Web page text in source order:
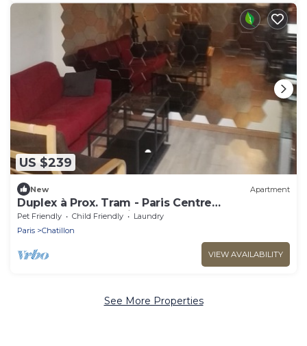
US $239
New Apartment
Duplex à Prox. Tram - Paris Centre
Montparnasse 25 Minutes
Pet Friendly Child Friendly
Laundry
Paris
Chatillon
VIEW AVAILABILITY
See More Properties